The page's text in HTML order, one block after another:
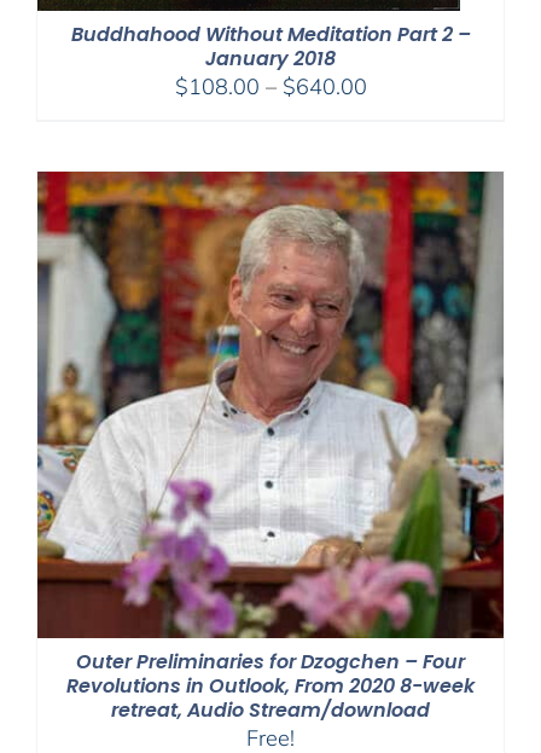
Buddhahood Without Meditation Part 2 –
January 2018
$108.00 – $640.00Price
through
$640.00
Outer Preliminaries for Dzogchen – Four
Revolutions in Outlook, From 2020 8-week
retreat, Audio Stream/download
Free!